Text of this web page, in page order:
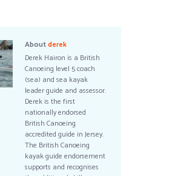
Aboutderek
Derek Hairon is a British
Canoeing level 5 coach
(sea) and sea kayak
leader guide and assessor.
Derek is the first
nationally endorsed
British Canoeing
accredited guide in Jersey.
The British Canoeing
kayak guide endorsement
supports and recognises